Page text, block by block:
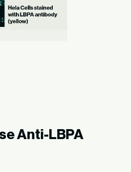
Anti-LBPA